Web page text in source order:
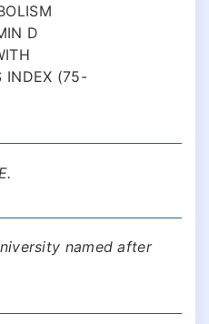
D
INDEX (75-
named after